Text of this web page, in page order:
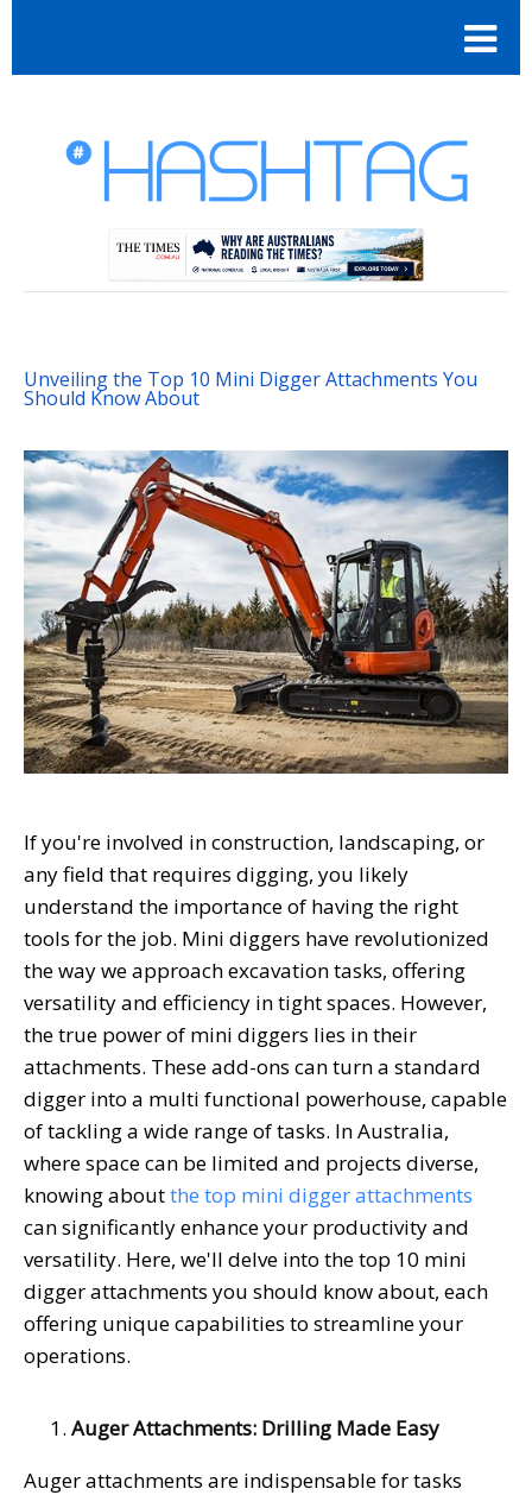
Unveiling the Top 10 Mini Digger Attachments You
Should Know About
If you're involved in construction, landscaping, or
any field that requires digging, you likely
understand the importance of having the right
tools for the job. Mini diggers have revolutionized
the way we approach excavation tasks, offering
versatility and efficiency in tight spaces. However,
the true power of mini diggers lies in their
attachments. These add-ons can turn a standard
digger into a multi functional powerhouse, capable
of tackling a wide range of tasks. In Australia,
where space can be limited and projects diverse,
knowing aboutthe top mini digger attachments
can significantly enhance your productivity and
versatility. Here, we'll delve into the top 10 mini
digger attachments you should know about, each
offering unique capabilities to streamline your
operations.
Auger Attachments: Drilling Made Easy
Auger attachments are indispensable for tasks